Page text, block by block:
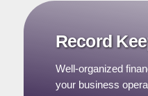
Record
Well-organized
your business